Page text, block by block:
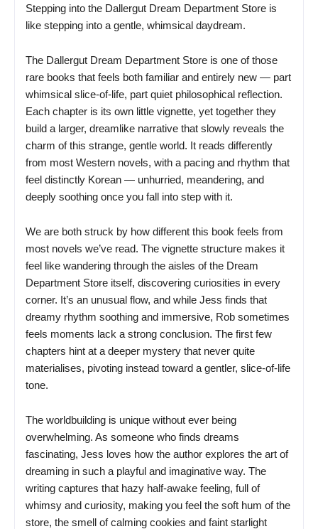
Stepping into the Dallergut Dream Department Store is
like stepping into a gentle, whimsical daydream.
The Dallergut Dream Department Store is one of those
rare books that feels both familiar and entirely new — part
whimsical slice-of-life, part quiet philosophical reflection.
Each chapter is its own little vignette, yet together they
build a larger, dreamlike narrative that slowly reveals the
charm of this strange, gentle world. It reads differently
from most Western novels, with a pacing and rhythm that
feel distinctly Korean — unhurried, meandering, and
deeply soothing once you fall into step with it.
We are both struck by how different this book feels from
most novels we’ve read. The vignette structure makes it
feel like wandering through the aisles of the Dream
Department Store itself, discovering curiosities in every
corner. It’s an unusual flow, and while Jess finds that
dreamy rhythm soothing and immersive, Rob sometimes
feels moments lack a strong conclusion. The first few
chapters hint at a deeper mystery that never quite
materialises, pivoting instead toward a gentler, slice-of-life
tone.
The worldbuilding is unique without ever being
overwhelming. As someone who finds dreams
fascinating, Jess loves how the author explores the art of
dreaming in such a playful and imaginative way. The
writing captures that hazy half-awake feeling, full of
whimsy and curiosity, making you feel the soft hum of the
store, the smell of calming cookies and faint starlight